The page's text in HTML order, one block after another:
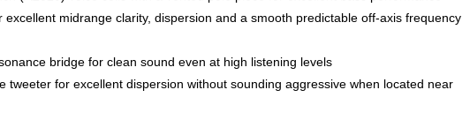
midrange clarity, dispersion and a smooth predictable off-axis frequency
bridge for clean sound even at high listening levels
tweeter for excellent dispersion without sounding aggressive when located near